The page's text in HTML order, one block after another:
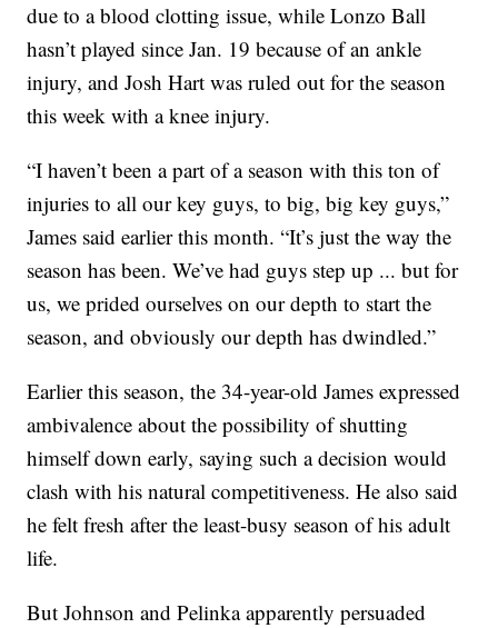
due to a blood clotting issue, while Lonzo Ball
hasn’t played since Jan. 19 because of an ankle
injury, and Josh Hart was ruled out for the season
this week with a knee injury.
“I haven’t been a part of a season with this ton of
injuries to all our key guys, to big, big key guys,”
James said earlier this month. “It’s just the way the
season has been. We’ve had guys step up ... but for
us, we prided ourselves on our depth to start the
season, and obviously our depth has dwindled.”
Earlier this season, the 34-year-old James expressed
ambivalence about the possibility of shutting
himself down early, saying such a decision would
clash with his natural competitiveness. He also said
he felt fresh after the least-busy season of his adult
life.
But Johnson and Pelinka apparently persuaded